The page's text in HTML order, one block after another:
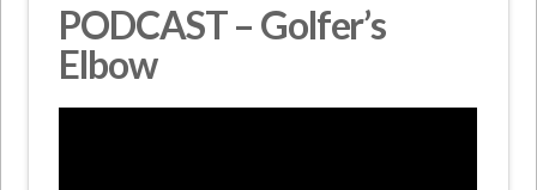
PODCAST – Golfer’s
Elbow